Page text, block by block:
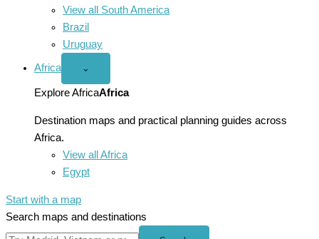
View all South America
Brazil
Uruguay
Africa
Open
menu
⌄
Explore AfricaAfrica
Destination maps and practical planning guides across
Africa.
View all Africa
Egypt
Start with a map
Search maps and destinations